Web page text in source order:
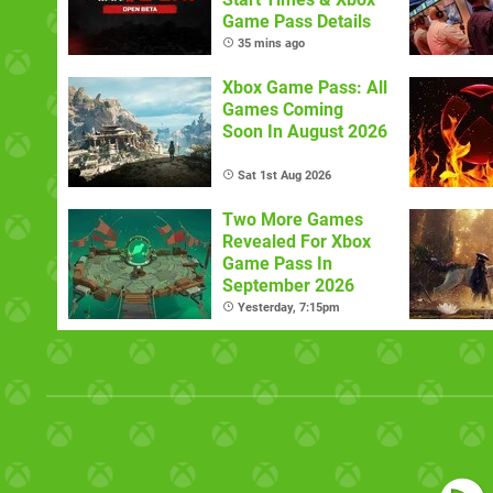
Game Pass Details
35 mins ago
Xbox Game Pass: All
Games Coming
Soon In August 2026
Sat 1st Aug 2026
Two More Games
Revealed For Xbox
Game Pass In
September 2026
Yesterday, 7:15pm